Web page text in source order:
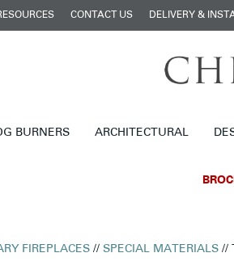
CONTACT US DELIVERY &
BURNERS ARCHITECTURAL
FIREPLACES //SPECIAL MATERIALS //